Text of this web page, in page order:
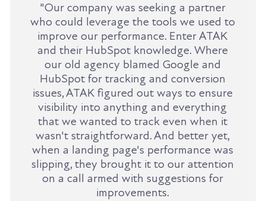
"Our company was seeking a partner
who could leverage the tools we used to
improve our performance. Enter ATAK
and their HubSpot knowledge. Where
our old agency blamed Google and
HubSpot for tracking and conversion
issues, ATAK figured out ways to ensure
visibility into anything and everything
that we wanted to track even when it
wasn't straightforward. And better yet,
when a landing page's performance was
slipping, they brought it to our attention
on a call armed with suggestions for
improvements.